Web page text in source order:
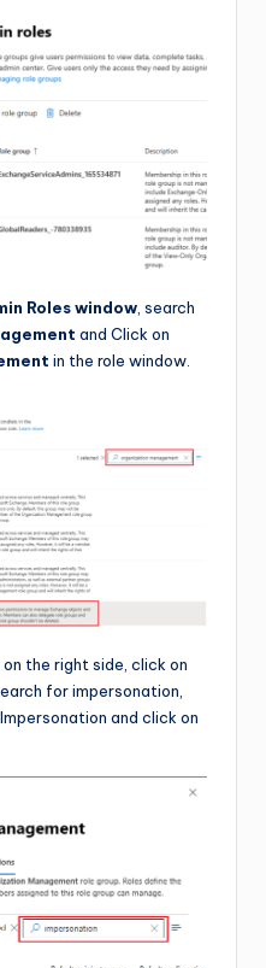
Roles window, search
and Click on
in the role window.
the right side, click on
for impersonation,
and click on